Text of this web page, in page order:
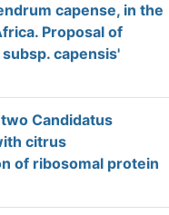
capense, in the
Proposal of
capensis'
Candidatus
citrus
of ribosomal protein